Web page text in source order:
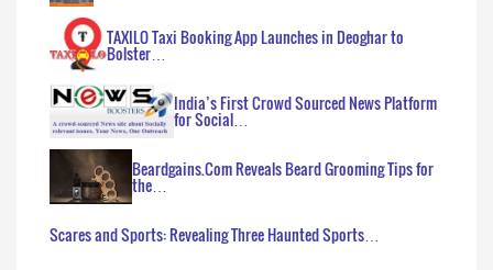
TAXILO Taxi Booking App Launches in Deoghar to
Bolster…
India’s First Crowd Sourced News Platform
for Social…
Beardgains.Com Reveals Beard Grooming Tips for
the…
Scares and Sports: Revealing Three Haunted Sports…